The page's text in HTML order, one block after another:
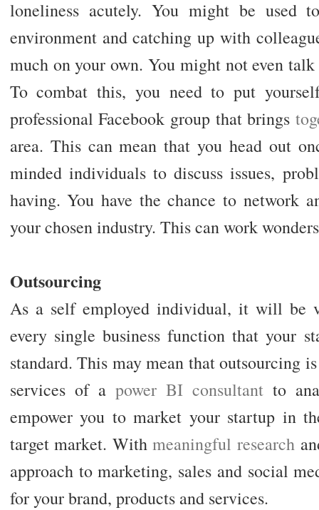
loneliness acutely. You might be used
environment and catching up with
much on your own. You might not even
To combat this, you need to put
professional Facebook group that brings
area. This can mean that you head out
minded individuals to discuss issues,
having. You have the chance to network
your chosen industry. This can work
Outsourcing
As a self employed individual, it will be
every single business function that your
standard. This may mean that outsourcing
services of a power BI consultantto
empower you to market your startup in
target market. Withmeaningful research
approach to marketing, sales and social
for your brand, products and services.